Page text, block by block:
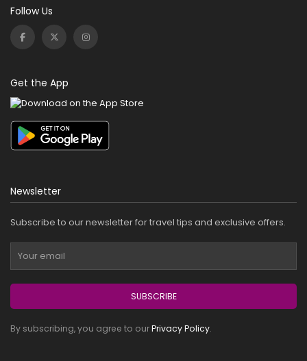
Follow Us
Get the App
Newsletter
Subscribe to our newsletter for travel tips and exclusive offers.
SUBSCRIBE
By subscribing, you agree to ourPrivacy Policy.